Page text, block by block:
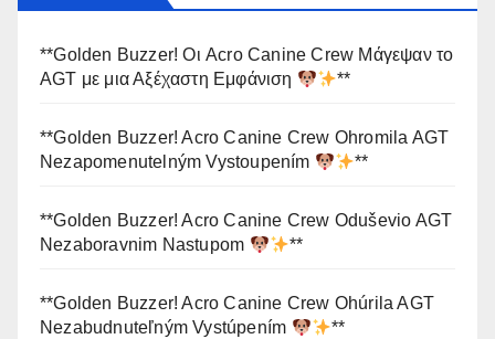
**Golden Buzzer! Οι Acro Canine Crew Μάγεψαν το
AGT με μια Αξέχαστη Εμφάνιση
**
**Golden Buzzer! Acro Canine Crew Ohromila AGT
Nezapomenutelným Vystoupením
**
**Golden Buzzer! Acro Canine Crew Oduševio AGT
Nezaboravnim Nastupom
**
**Golden Buzzer! Acro Canine Crew Ohúrila AGT
Nezabudnuteľným Vystúpením
**